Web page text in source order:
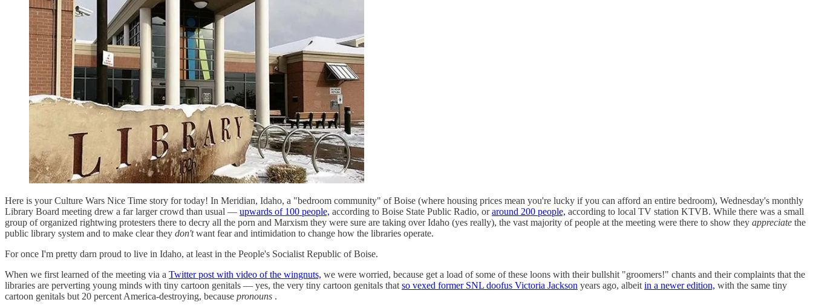
Here is your Culture Wars Nice Time story for today! In Meridian, Idaho, a "bedroom community" of Boise (where housing prices mean you're lucky if you can afford an entire bedroom), Wednesday's monthly
Library Board meeting drew a far larger crowd than usual — upwards of 100 people, according to Boise State Public Radio, oraround 200 people, according to local TV station KTVB. While there was a small
group of organized rightwing protesters there to decry all the porn and Marxism they were sure are taking over Idaho (yes really), the vast majority of people at the meeting were there to show they appreciate the
public library system and to make clear they don'twant fear and intimidation to change how the libraries operate.
For once I'm pretty darn proud to live in Idaho, at least in the People's Socialist Republic of Boise.
When we first learned of the meeting via a Twitter post with video of the wingnuts, we were worried, because get a load of some of these loons with their bullshit "groomers!" chants and their complaints that the
libraries are perverting young minds with tiny cartoon genitals — yes, the very tiny cartoon genitals that so vexed former SNL doofus Victoria Jackson years ago, albeit in a newer edition, with the same tiny
cartoon genitals but 20 percent America-destroying, because pronouns .